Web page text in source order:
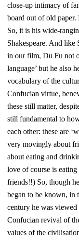
close-up intimacy of
board out of old
So, it is his wide-
Shakespeare. And like
in our film, Du Fu not
language’ but he also
vocabulary of the
Confucian virtue,
these still matter,
still fundamental to
each other: these are
very movingly about
about eating and
love of course is
friends!!) So, though
began to be known, in
century he was
Confucian revival of
values of the